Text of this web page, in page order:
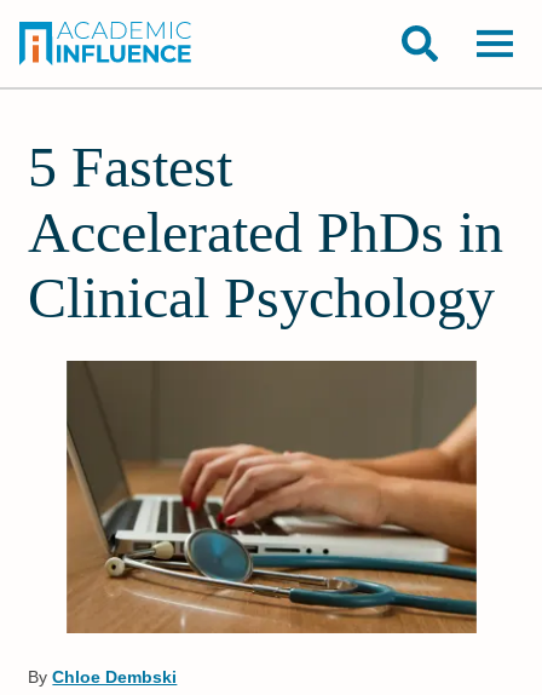
5 Fastest
Accelerated PhDs in
Clinical Psychology
ByChloe Dembski